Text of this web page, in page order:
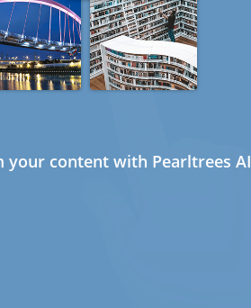
your content with Pearltrees AI